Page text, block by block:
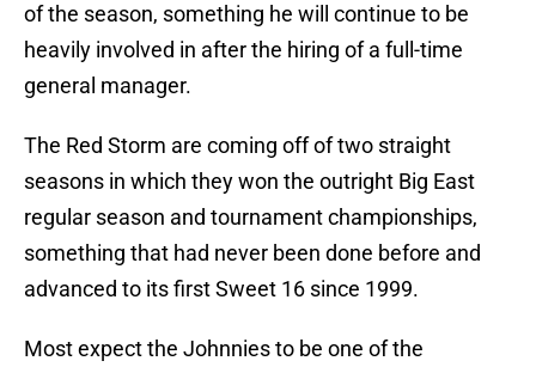
of the season, something he will continue to be
heavily involved in after the hiring of a full-time
general manager.
The Red Storm are coming off of two straight
seasons in which they won the outright Big East
regular season and tournament championships,
something that had never been done before and
advanced to its first Sweet 16 since 1999.
Most expect the Johnnies to be one of the